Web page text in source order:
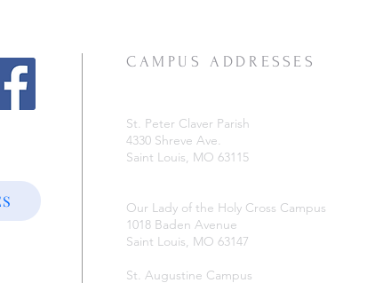
CAMPUS ADDRESSES
St. Peter Claver Parish
4330 Shreve Ave.
Saint Louis, MO 63115
Our Lady of the Holy Cross Campus
1018 Baden Avenue
Saint Louis, MO 63147
St. Augustine Campus